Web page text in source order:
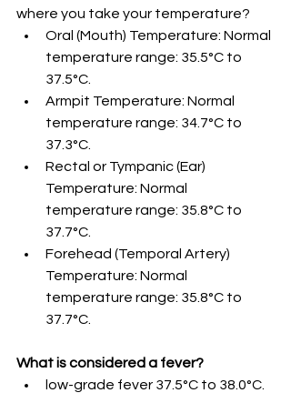
where you take your temperature?
Oral (Mouth) Temperature: Normal
temperature range: 35.5°C to
37.5°C.
Armpit Temperature: Normal
temperature range: 34.7°C to
37.3°C.
Rectal or Tympanic (Ear)
Temperature: Normal
temperature range: 35.8°C to
37.7°C.
Forehead (Temporal Artery)
Temperature: Normal
temperature range: 35.8°C to
37.7°C.
What is considered a fever?
low-grade fever 37.5°C to 38.0°C.